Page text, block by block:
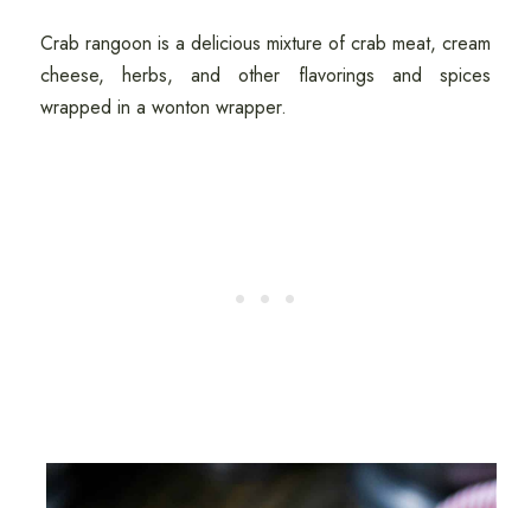
Crab rangoon is a delicious mixture of crab meat, cream
cheese, herbs, and other flavorings and spices
wrapped in a wonton wrapper.